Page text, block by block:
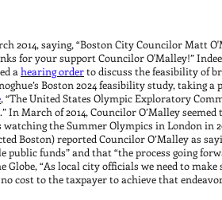
2014, saying, “Boston City Councilor Matt
for your support Councilor O'Malley!”
a hearing orderto discuss the feasibility of
Boston 2024 feasibility study, taking a
, “The United States Olympic Exploratory
March of 2014, Councilor O’Malley
watching the Summer Olympics in London in
Boston) reported Councilor O’Malley as
funds” and that “the process going
“As local city officials we need to make
cost to the taxpayer to achieve that